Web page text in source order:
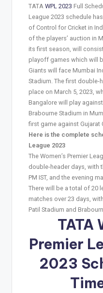
TATA WPL 2023 Full
League 2023 schedule
of Control for Cricket in
of the players’ auction in
its first season, will
playoff games which will
Giants will face Mumbai
Stadium. The first double-
place on March 5, 2023,
Bangalore will play
Brabourne Stadium in
first game against Gujarat
Here is the complete
League 2023
The Women’s Premier
double-header days, with
PM IST, and the evening
There will be a total of 20
matches over 23 days,
Patil Stadium and
TATA
Premier
2023